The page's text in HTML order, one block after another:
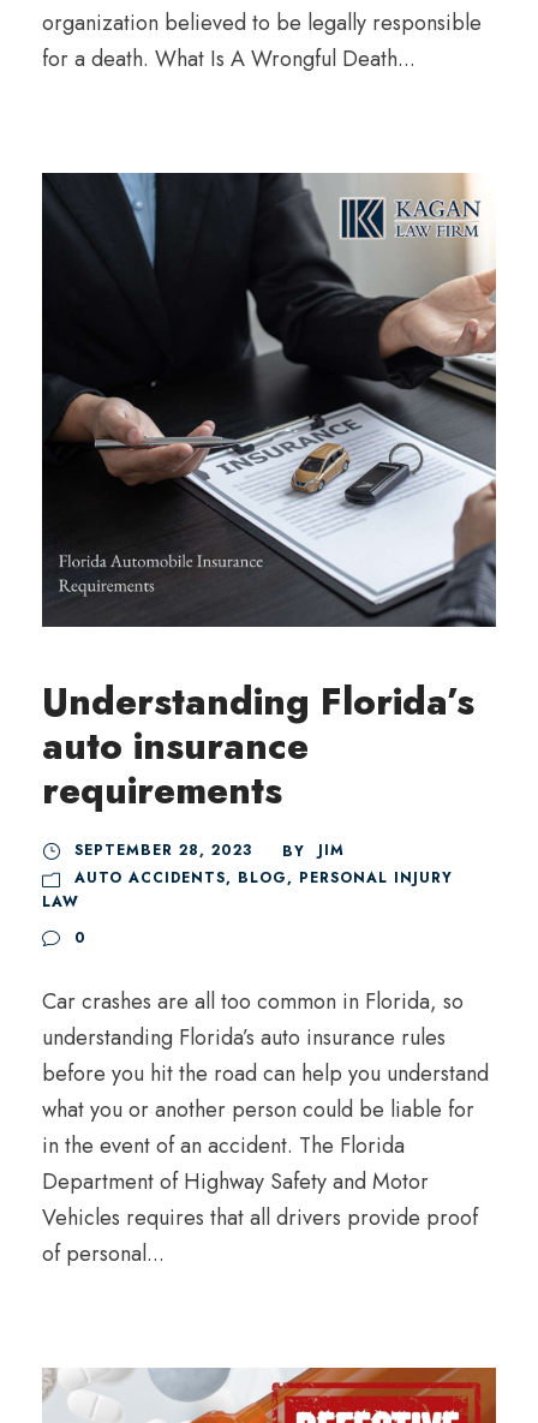
organization believed to be legally responsible
for a death. What Is A Wrongful Death...
Understanding Florida’s
auto insurance
requirements
SEPTEMBER 28, 2023 BY
JIM
AUTO ACCIDENTS, BLOG, PERSONAL INJURY
LAW
0
Car crashes are all too common in Florida, so
understanding Florida’s auto insurance rules
before you hit the road can help you understand
what you or another person could be liable for
in the event of an accident. The Florida
Department of Highway Safety and Motor
Vehicles requires that all drivers provide proof
of personal...